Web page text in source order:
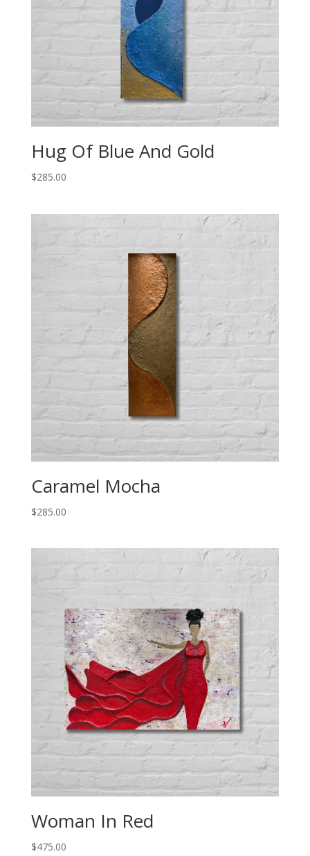
Hug Of Blue And Gold
$285.00
Caramel Mocha
$285.00
Woman In Red
$475.00